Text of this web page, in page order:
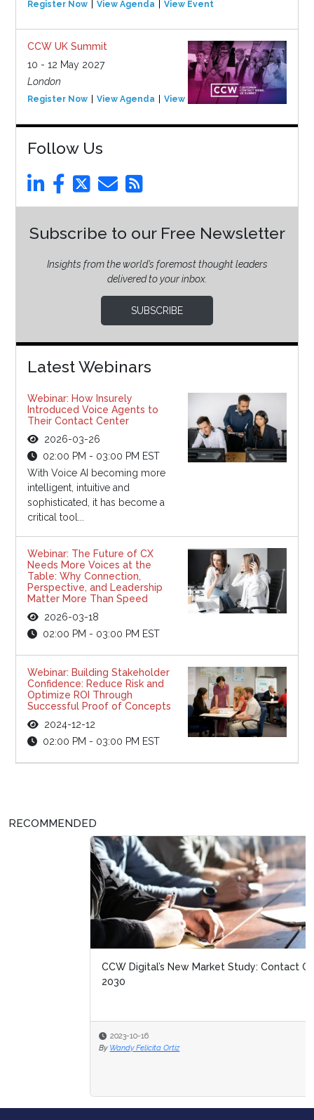
Register Now View Agenda View Event
CCW UK Summit
10 - 12 May 2027
London
Register Now View Agenda View Event
Follow Us
Subscribe to our Free Newsletter
Insights from the world’s foremost thought leaders
delivered to your inbox.
SUBSCRIBE
Latest Webinars
Webinar: How Insurely
Introduced Voice Agents to
Their Contact Center
2026-03-26
02:00 PM - 03:00 PM EST
With Voice AI becoming more
intelligent, intuitive and
sophisticated, it has become a
critical tool...
Webinar: The Future of CX
Needs More Voices at the
Table: Why Connection,
Perspective, and Leadership
Matter More Than Speed
2026-03-18
02:00 PM - 03:00 PM EST
Webinar: Building Stakeholder
Confidence: Reduce Risk and
Optimize ROI Through
Successful Proof of Concepts
2024-12-12
02:00 PM - 03:00 PM EST
RECOMMENDED
CCW Digital’s New Market Study: Contact Center of